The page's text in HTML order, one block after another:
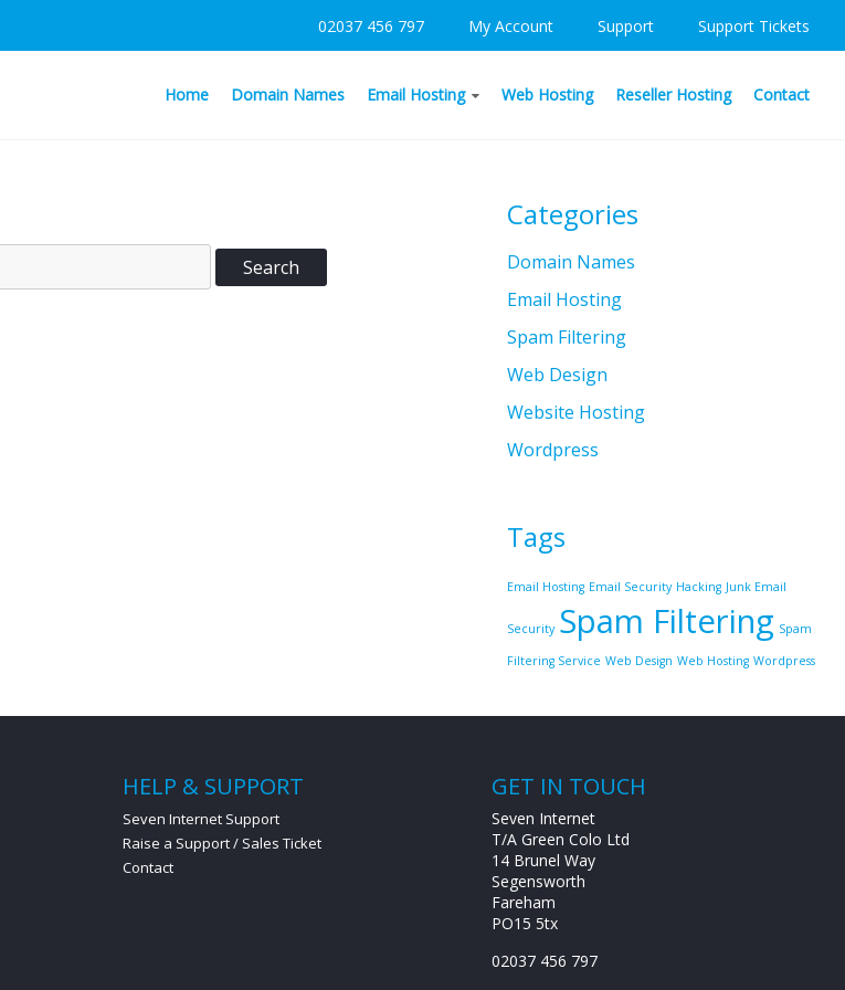
02037 456 797 My Account Support Support Tickets
Home Domain Names Email Hosting Web Hosting Reseller Hosting Contact
Categories
Domain Names
Email Hosting
Spam Filtering
Web Design
Website Hosting
Wordpress
Tags
Email Hosting Email Security Hacking Junk Email
Security Spam Filtering Spam
Filtering Service Web Design Web Hosting Wordpress
HELP & SUPPORT
Seven Internet Support
Raise a Support / Sales Ticket
Contact
GET IN TOUCH
Seven Internet
T/A Green Colo Ltd
14 Brunel Way
Segensworth
Fareham
PO15 5tx
02037 456 797